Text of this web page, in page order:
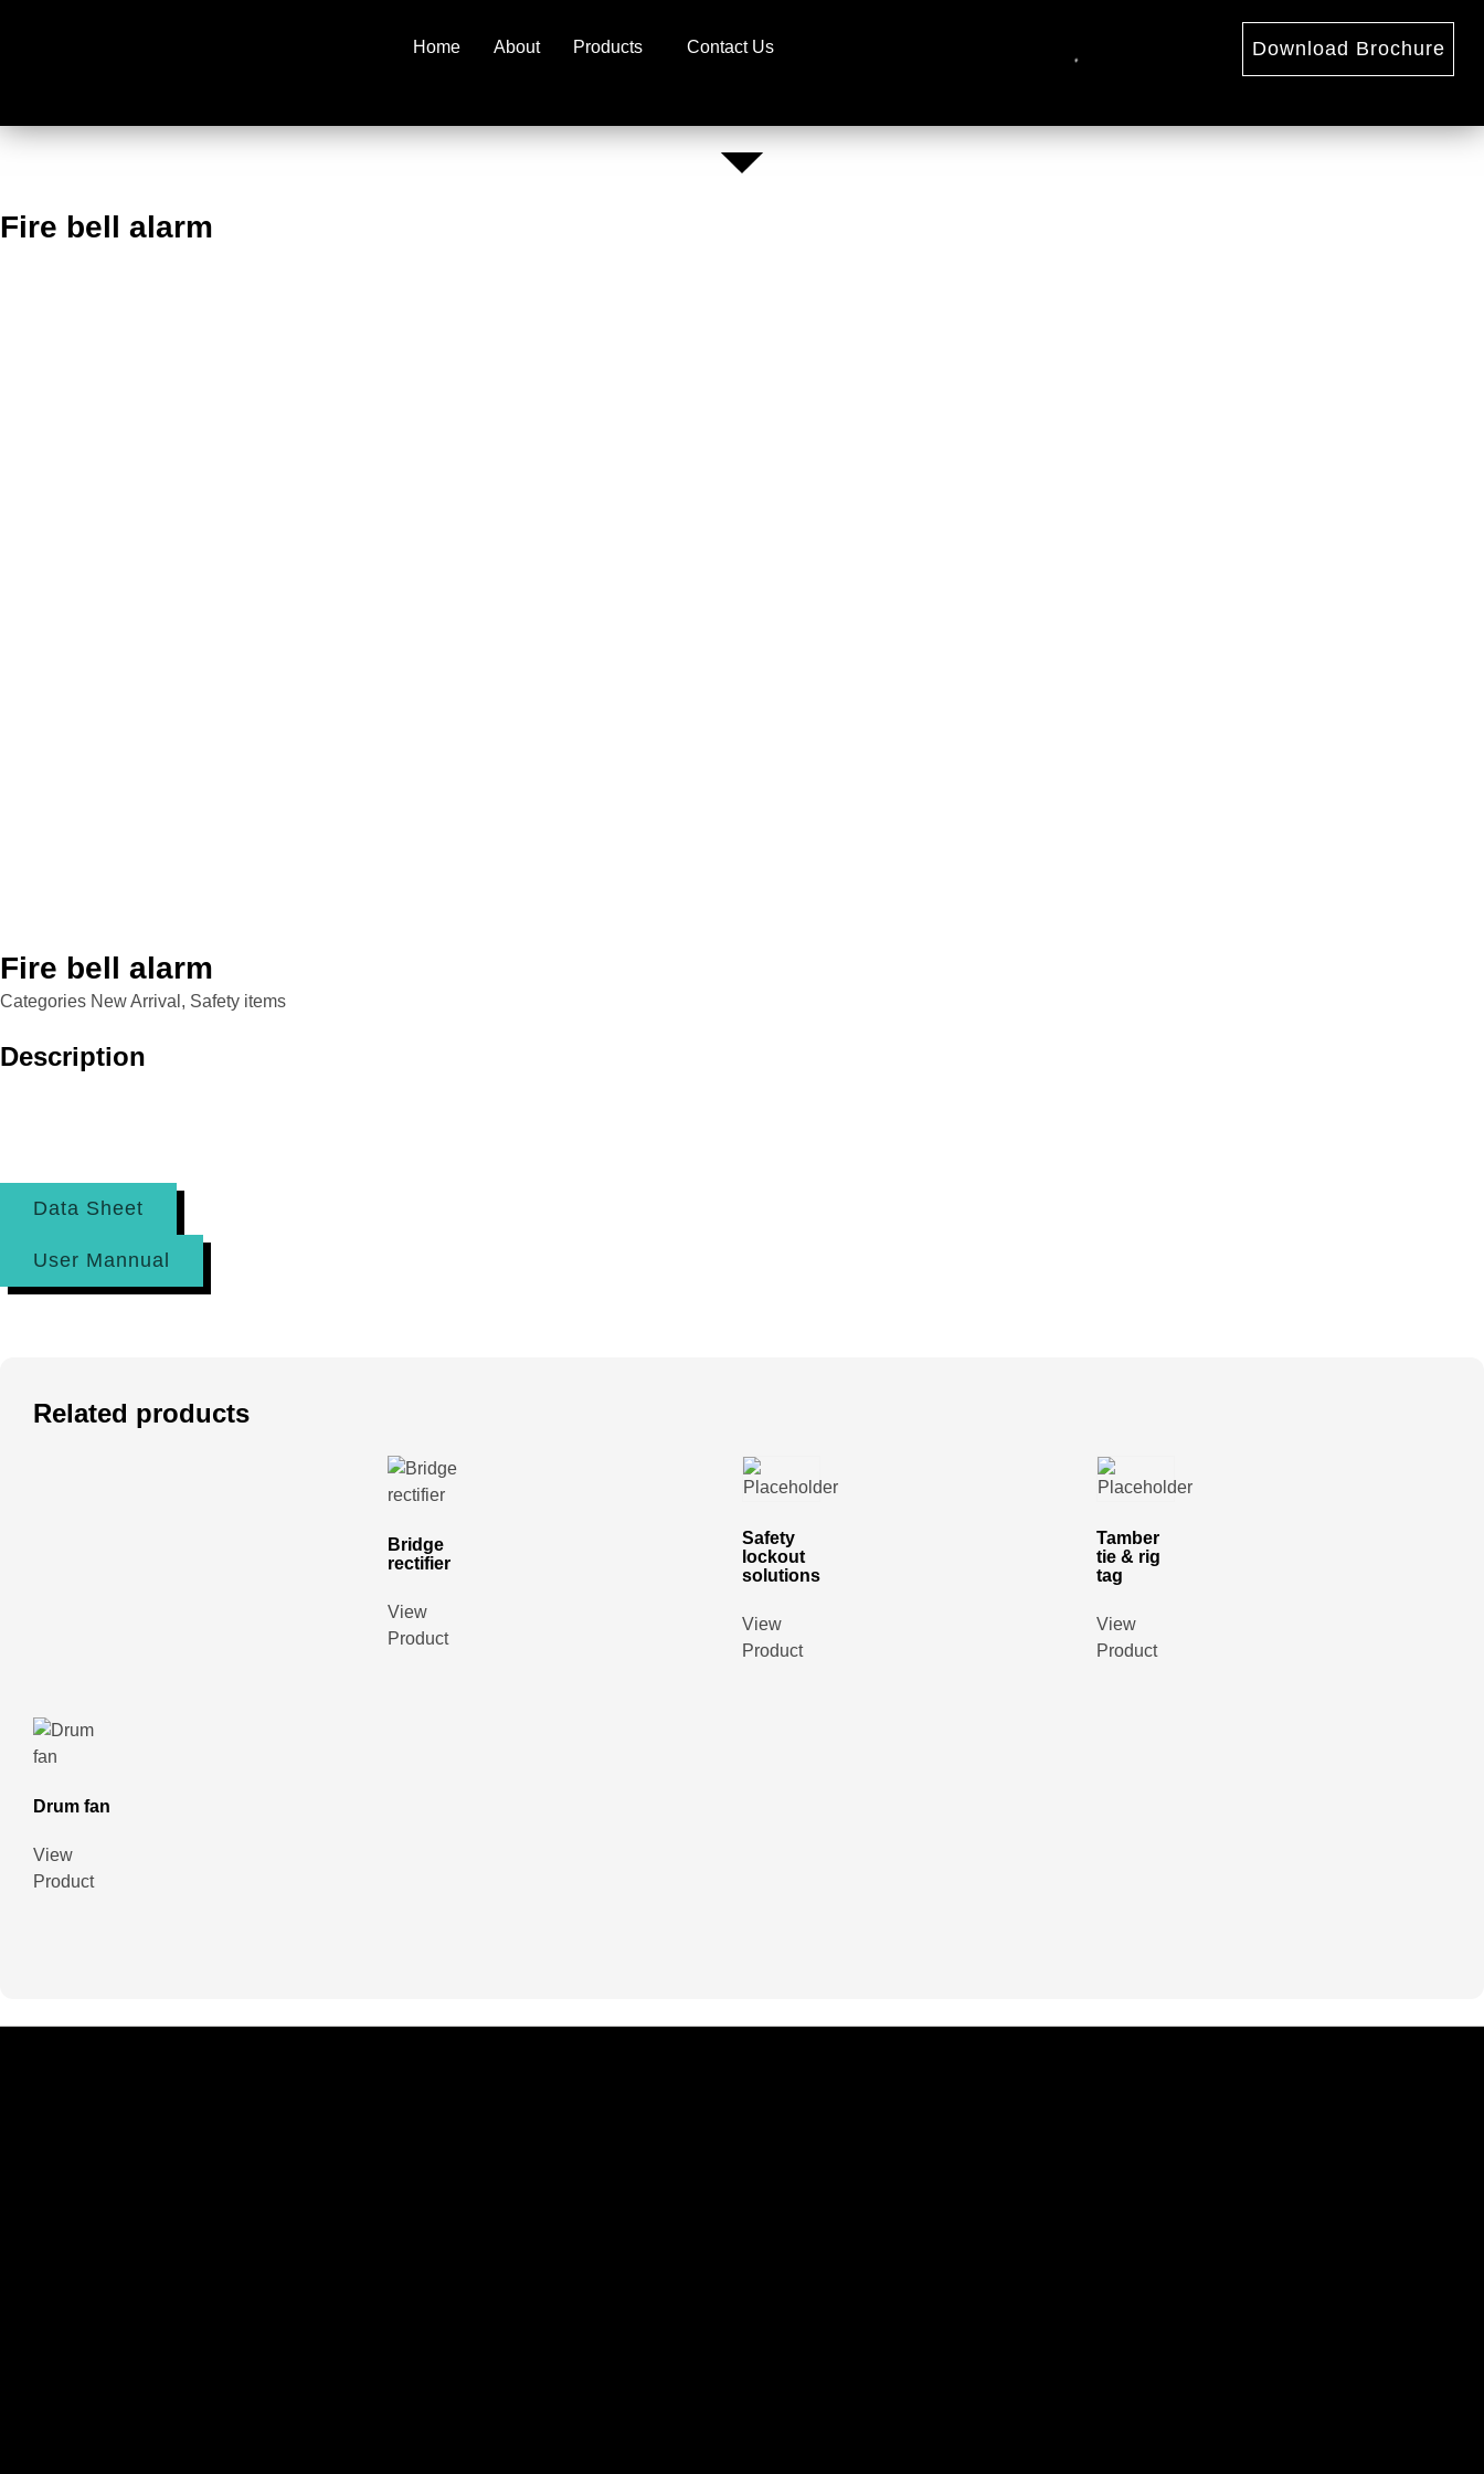
Home About Products Contact Us Download Brochure
Fire bell alarm
Fire bell alarm
Categories New Arrival , Safety items
Description
Data Sheet
User Mannual
Related products
Bridge
rectifier
View
Product
Safety
lockout
solutions
View
Product
Tamber
tie & rig
tag
View
Product
Drum fan
View
Product